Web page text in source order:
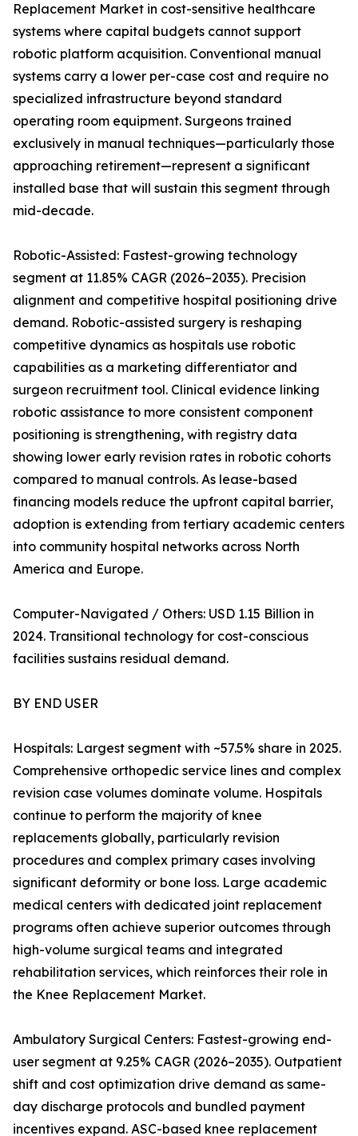
Replacement Market in cost-sensitive healthcare
systems where capital budgets cannot support
robotic platform acquisition. Conventional manual
systems carry a lower per-case cost and require no
specialized infrastructure beyond standard
operating room equipment. Surgeons trained
exclusively in manual techniques—particularly those
approaching retirement—represent a significant
installed base that will sustain this segment through
mid-decade.
Robotic-Assisted: Fastest-growing technology
segment at 11.85% CAGR (2026–2035). Precision
alignment and competitive hospital positioning drive
demand. Robotic-assisted surgery is reshaping
competitive dynamics as hospitals use robotic
capabilities as a marketing differentiator and
surgeon recruitment tool. Clinical evidence linking
robotic assistance to more consistent component
positioning is strengthening, with registry data
showing lower early revision rates in robotic cohorts
compared to manual controls. As lease-based
financing models reduce the upfront capital barrier,
adoption is extending from tertiary academic centers
into community hospital networks across North
America and Europe.
Computer-Navigated / Others: USD 1.15 Billion in
2024. Transitional technology for cost-conscious
facilities sustains residual demand.
BY END USER
Hospitals: Largest segment with ~57.5% share in 2025.
Comprehensive orthopedic service lines and complex
revision case volumes dominate volume. Hospitals
continue to perform the majority of knee
replacements globally, particularly revision
procedures and complex primary cases involving
significant deformity or bone loss. Large academic
medical centers with dedicated joint replacement
programs often achieve superior outcomes through
high-volume surgical teams and integrated
rehabilitation services, which reinforces their role in
the Knee Replacement Market.
Ambulatory Surgical Centers: Fastest-growing end-
user segment at 9.25% CAGR (2026–2035). Outpatient
shift and cost optimization drive demand as same-
day discharge protocols and bundled payment
incentives expand. ASC-based knee replacement